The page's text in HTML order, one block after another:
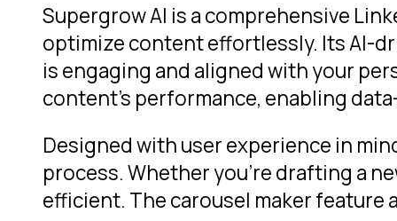
Supergrow AI is a comprehensive
optimize content effortlessly. Its AI-
is engaging and aligned with your
content’s performance, enabling
Designed with user experience in
process. Whether you’re drafting a
efficient. The carousel maker feature